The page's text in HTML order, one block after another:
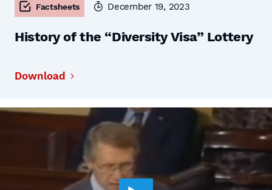
Factsheets December 19, 2023
History of the “Diversity Visa” Lottery
Download